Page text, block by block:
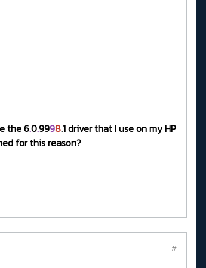
the 6.0.9998.1 driver that I use on my HP
for this reason?
#